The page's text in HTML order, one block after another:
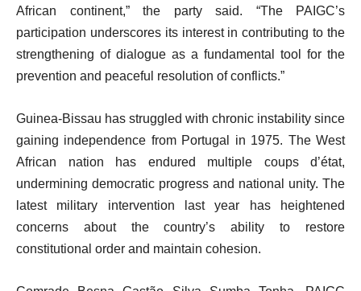
African continent,” the party said. “The PAIGC’s
participation underscores its interest in contributing to the
strengthening of dialogue as a fundamental tool for the
prevention and peaceful resolution of conflicts.”
Guinea-Bissau has struggled with chronic instability since
gaining independence from Portugal in 1975. The West
African nation has endured multiple coups d’état,
undermining democratic progress and national unity. The
latest military intervention last year has heightened
concerns about the country’s ability to restore
constitutional order and maintain cohesion.